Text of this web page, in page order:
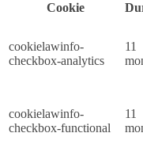
Cookie
cookielawinfo-
checkbox-analytics
11
cookielawinfo-
checkbox-functional
11